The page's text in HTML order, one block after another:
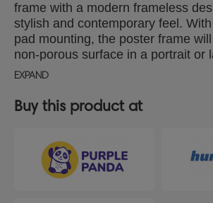
frame with a modern frameless
stylish and contemporary feel.
pad mounting, the poster frame
non-porous surface in a portrait or
format and offers quick and simple
clean easily making this sign holder
solution for the display of
EXPAND
Buy this product at